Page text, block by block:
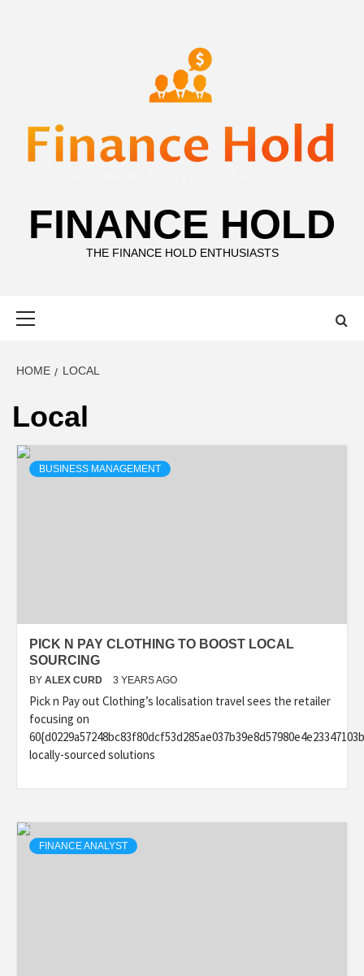
FINANCE HOLD
THE FINANCE HOLD ENTHUSIASTS
HOME LOCAL
Local
BUSINESS MANAGEMENT
PICK N PAY CLOTHING TO BOOST LOCAL
SOURCING
BY ALEX CURD 3 YEARS AGO
Pick n Pay out Clothing’s localisation travel sees the retailer
focusing on
locally-sourced solutions
FINANCE ANALYST